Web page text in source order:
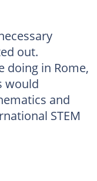
out.
doing in Rome,
would
and
STEM